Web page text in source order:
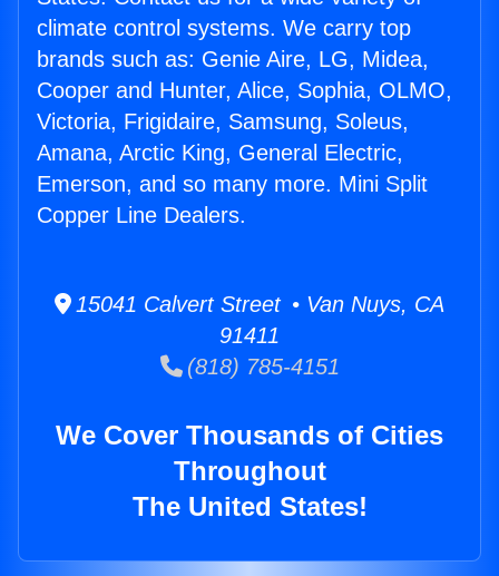
climate control systems. We carry top
brands such as: Genie Aire, LG, Midea,
Cooper and Hunter, Alice, Sophia, OLMO,
Victoria, Frigidaire, Samsung, Soleus,
Amana, Arctic King, General Electric,
Emerson, and so many more. Mini Split
Copper Line Dealers.
15041 Calvert Street • Van Nuys, CA
91411
(818) 785-4151
We Cover Thousands of Cities
Throughout
The United States!